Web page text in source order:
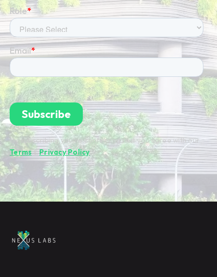
By subscribing you're confirming that you agree with our
Terms&Privacy Policy.